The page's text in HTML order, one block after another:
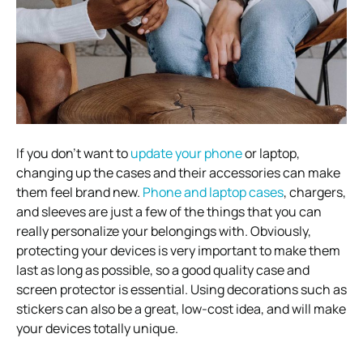
If you don’t want toupdate your phoneor laptop,
changing up the cases and their accessories can make
them feel brand new. Phone and laptop cases, chargers,
and sleeves are just a few of the things that you can
really personalize your belongings with. Obviously,
protecting your devices is very important to make them
last as long as possible, so a good quality case and
screen protector is essential. Using decorations such as
stickers can also be a great, low-cost idea, and will make
your devices totally unique.